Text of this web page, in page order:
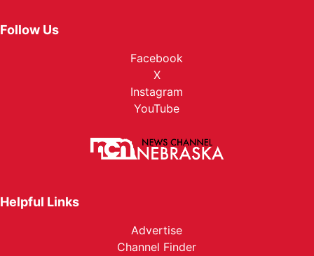
Follow Us
Facebook
X
Instagram
YouTube
Helpful Links
Advertise
Channel Finder